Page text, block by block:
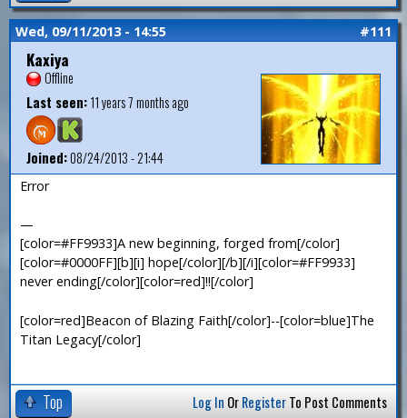
Wed, 09/11/2013 - 14:55 #111
Kaxiya
Offline
Last seen:11 years 7 months ago
Joined:08/24/2013 - 21:44
Error
—
[color=#FF9933]A new beginning, forged from[/color]
[color=#0000FF][b][i] hope[/color][/b][/i][color=#FF9933]
never ending[/color][color=red]!![/color]
[color=red]Beacon of Blazing Faith[/color]--[color=blue]The
Titan Legacy[/color]
Top Log In OrRegisterTo Post Comments